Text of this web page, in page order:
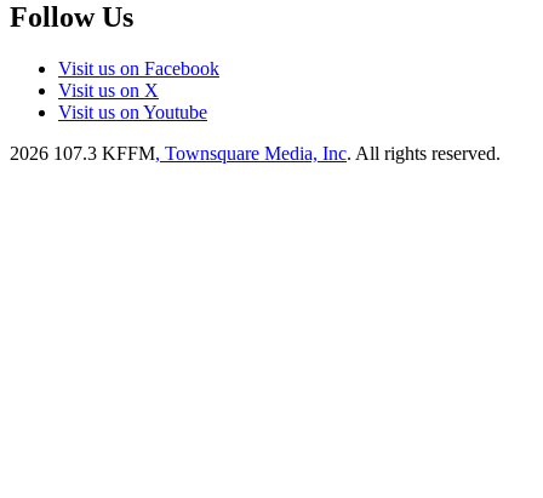
Follow Us
Visit us on Facebook
Visit us on X
Visit us on Youtube
2026 107.3 KFFM, Townsquare Media, Inc. All rights reserved.